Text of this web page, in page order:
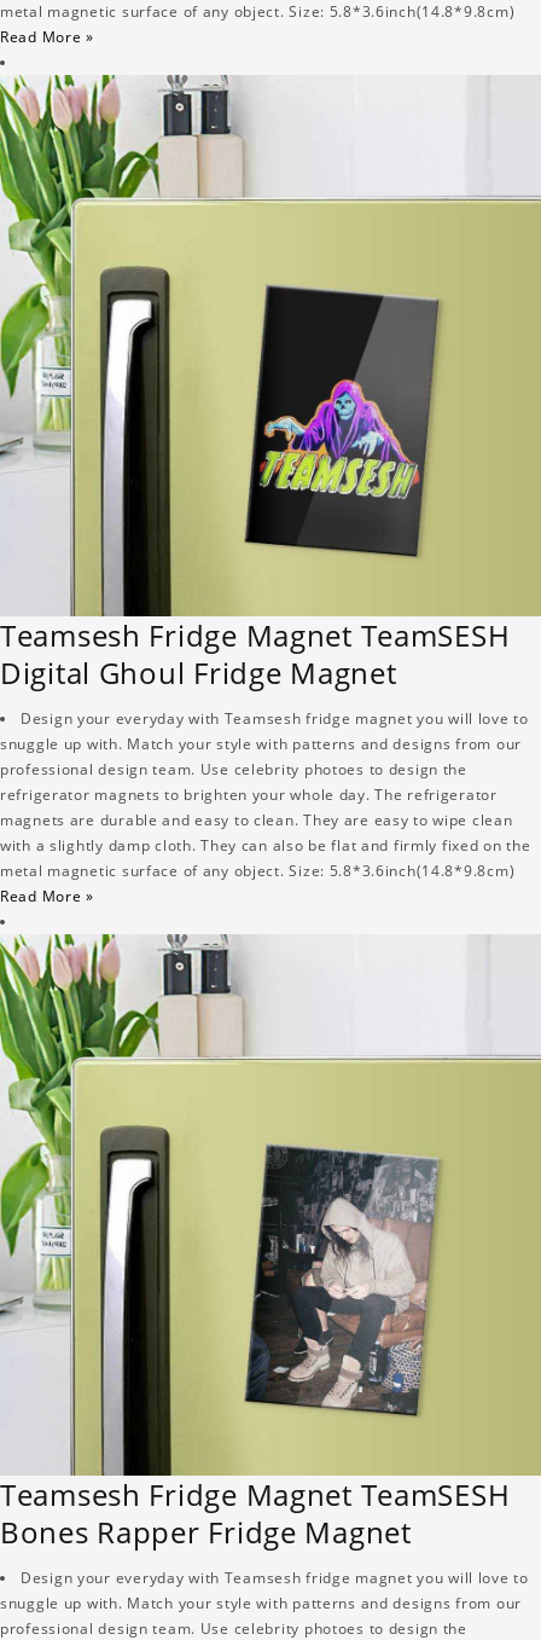
metal magnetic surface of any object. Size: 5.8*3.6inch(14.8*9.8cm)
Read More »
Teamsesh Fridge Magnet TeamSESH
Digital Ghoul Fridge Magnet
Design your everyday with Teamsesh fridge magnet you will love to
snuggle up with. Match your style with patterns and designs from our
professional design team. Use celebrity photoes to design the
refrigerator magnets to brighten your whole day. The refrigerator
magnets are durable and easy to clean. They are easy to wipe clean
with a slightly damp cloth. They can also be flat and firmly fixed on the
metal magnetic surface of any object. Size: 5.8*3.6inch(14.8*9.8cm)
Read More »
Teamsesh Fridge Magnet TeamSESH
Bones Rapper Fridge Magnet
Design your everyday with Teamsesh fridge magnet you will love to
snuggle up with. Match your style with patterns and designs from our
professional design team. Use celebrity photoes to design the